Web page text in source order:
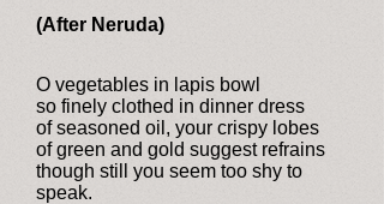
(After Neruda)
O vegetables in lapis bowl
so finely clothed in dinner dress
of seasoned oil, your crispy lobes
of green and gold suggest refrains
though still you seem too shy to
speak.